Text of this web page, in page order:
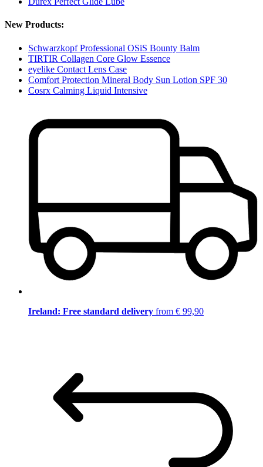
New Products:
Schwarzkopf Professional OSiS Bounty Balm
TIRTIR Collagen Core Glow Essence
eyelike Contact Lens Case
Comfort Protection Mineral Body Sun Lotion SPF 30
Cosrx Calming Liquid Intensive
Ireland: Free standard delivery from € 99,90